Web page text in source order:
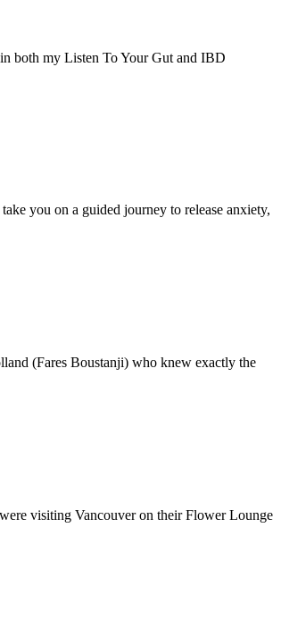
both my Listen To Your Gut and IBD
you on a guided journey to release anxiety,
(Fares Boustanji) who knew exactly the
visiting Vancouver on their Flower Lounge